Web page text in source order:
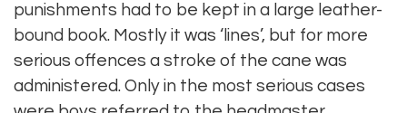
punishments had to be kept in a large leather-
bound book. Mostly it was ‘lines’, but for more
serious offences a stroke of the cane was
administered. Only in the most serious cases